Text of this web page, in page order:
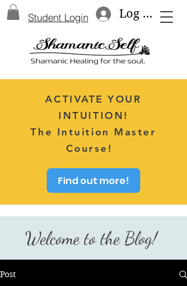
Log In
Student Login
ACTIVATE YOUR
INTUITION!
The Intuition Master
Course!
Find out more!
Welcome to the Blog!
Post